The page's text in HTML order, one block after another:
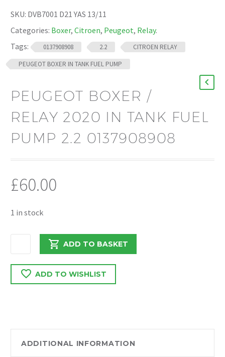
SKU: DVB7001 D21 YAS 13/11
Categories: Boxer, Citroen, Peugeot, Relay.
Tags:
0137908908 2.2
CITROEN RELAY
PEUGEOT BOXER IN TANK FUEL PUMP
PEUGEOT BOXER /
RELAY 2020 IN TANK FUEL
PUMP 2.2 0137908908
£60.00
1 in stock
BOXER
/
RELAY
FUEL
PUMP
ADD TO BASKET
ADD TO WISHLIST
ADDITIONAL INFORMATION